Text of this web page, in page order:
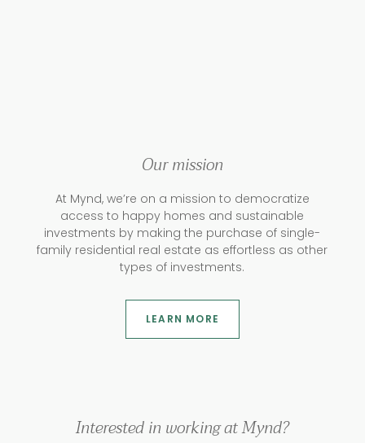
Our mission
At Mynd, we’re on a mission to democratize
access to happy homes and sustainable
investments by making the purchase of single-
family residential real estate as effortless as other
types of investments.
LEARN MORE
Interested in working at Mynd?